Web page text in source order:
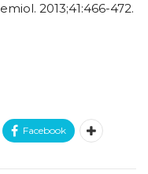
2013;41:466-472.
Facebook